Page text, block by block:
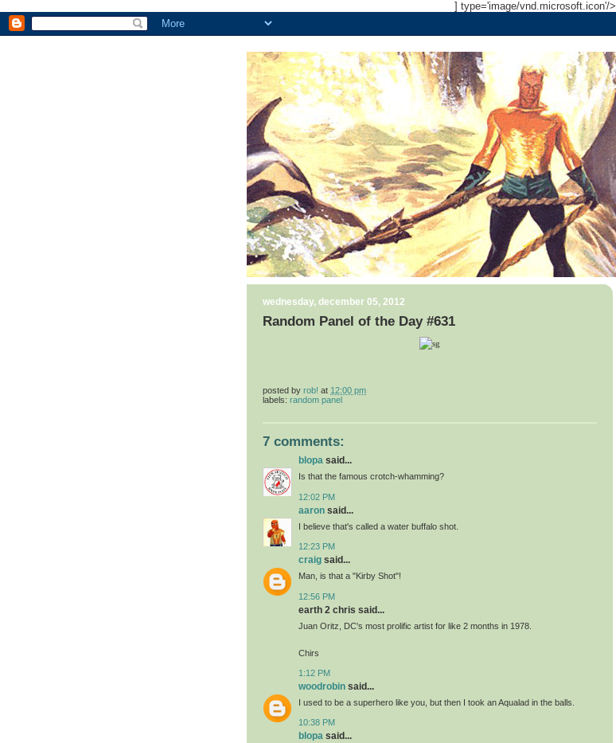
] type='image/vnd.microsoft.icon'/>
wednesday, december 05, 2012
Random Panel of the Day #631
posted by rob! at 12:00 pm
labels: random panel
7 comments:
blopa said...
Is that the famous crotch-whamming?
12:02 PM
aaron said...
I believe that's called a water buffalo shot.
12:23 PM
craig said...
Man, is that a "Kirby Shot"!
12:56 PM
earth 2 chris said...
Juan Oritz, DC's most prolific artist for like 2 months in 1978.
Chirs
1:12 PM
woodrobin said...
I used to be a superhero like you, but then I took an Aqualad in the balls.
10:38 PM
blopa said...